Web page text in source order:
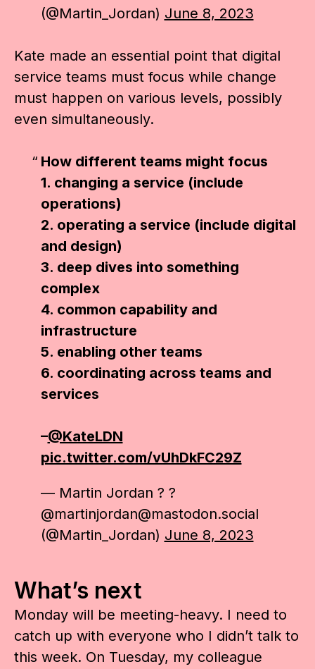
(@Martin_Jordan) June 8, 2023
Kate made an essential point that digital
service teams must focus while change
must happen on various levels, possibly
even simultaneously.
How different teams might focus
1. changing a service (include
operations)
2. operating a service (include digital
and design)
3. deep dives into something
complex
4. common capability and
infrastructure
5. enabling other teams
6. coordinating across teams and
services
–@KateLDN
pic.twitter.com/vUhDkFC29Z
— Martin Jordan ? ?
@martinjordan@mastodon.social
(@Martin_Jordan) June 8, 2023
What’s next
Monday will be meeting-heavy. I need to
catch up with everyone who I didn’t talk to
this week. On Tuesday, my colleague